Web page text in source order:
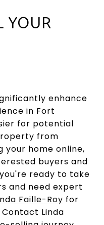
YOUR
enhance
in Fort
for potential
from
your home online,
buyers and
ready to take
and need expert
Faille-Roy for
Linda